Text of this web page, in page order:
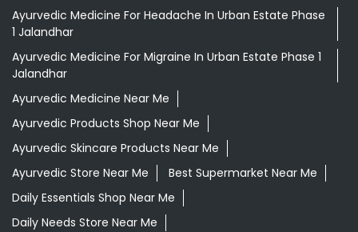
Ayurvedic Medicine For Headache In Urban Estate Phase
1 Jalandhar
Ayurvedic Medicine For Migraine In Urban Estate Phase 1
Jalandhar
Ayurvedic Medicine Near Me
Ayurvedic Products Shop Near Me
Ayurvedic Skincare Products Near Me
Ayurvedic Store Near Me
Best Supermarket Near Me
Daily Essentials Shop Near Me
Daily Needs Store Near Me